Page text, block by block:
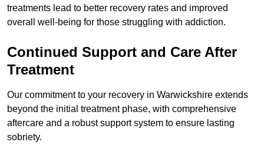
treatments lead to better recovery rates and improved
overall well-being for those struggling with addiction.
Continued Support and Care After
Treatment
Our commitment to your recovery in Warwickshire extends
beyond the initial treatment phase, with comprehensive
aftercare and a robust support system to ensure lasting
sobriety.